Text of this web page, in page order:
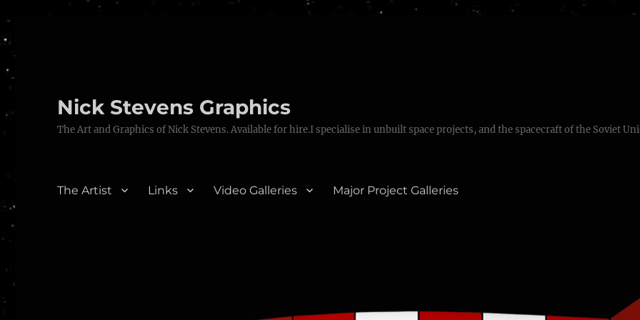
Nick Stevens Graphics
The Art and Graphics of Nick Stevens. Available for hire.I specialise in unbuilt space projects, and the spacecraft of the Soviet
The Artist Links Video Galleries Major Project Galleries